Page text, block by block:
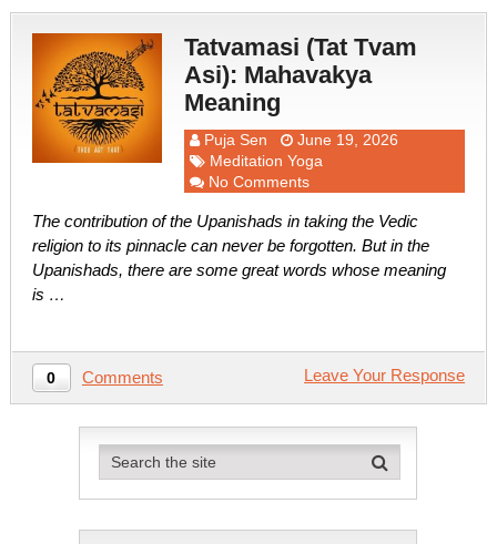
Tatvamasi (Tat Tvam
Asi): Mahavakya
Meaning
Puja Sen
June 19, 2026
Meditation Yoga
No Comments
The contribution of the Upanishads in taking the Vedic
religion to its pinnacle can never be forgotten. But in the
Upanishads, there are some great words whose meaning
is …
0 Comments Leave Your Response